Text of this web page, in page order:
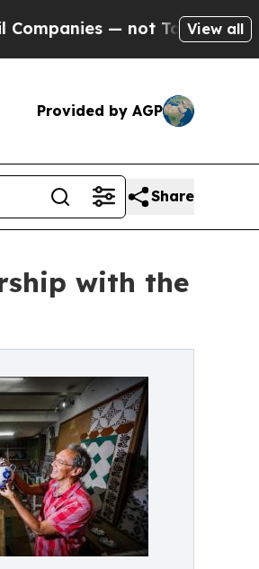
not Taxpayers — theView all
Provided by AGP
Share
with the